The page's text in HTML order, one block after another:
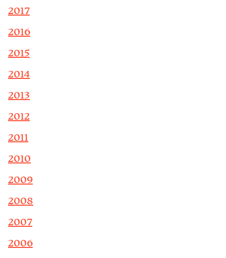
2017
2016
2015
2014
2013
2012
2011
2010
2009
2008
2007
2006